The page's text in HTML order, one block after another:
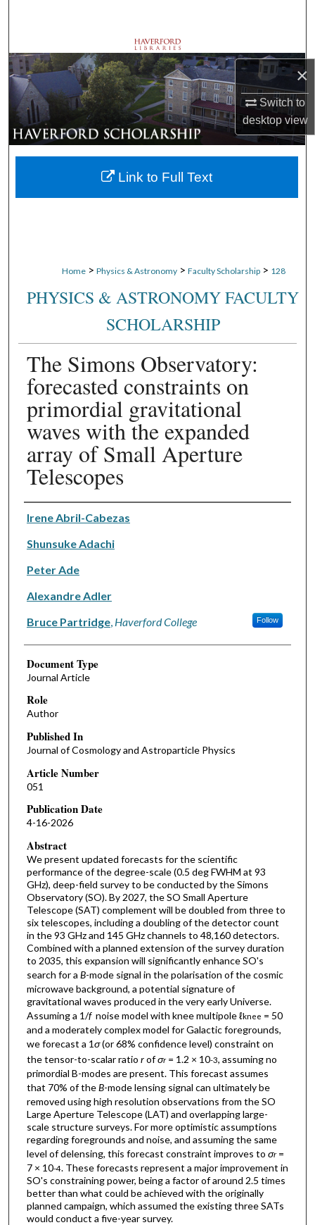
×
Switch to
desktopview
Browse Departments
My Account
About
Digital Commons Network™
Home > Physics & Astronomy > Faculty Scholarship > 128
PHYSICS & ASTRONOMY FACULTY
SCHOLARSHIP
The Simons Observatory:
forecasted constraints on
primordial gravitational
waves with the expanded
array of Small Aperture
Telescopes
Authors
Irene Abril-Cabezas
Shunsuke Adachi
Peter Ade
Alexandre Adler
Bruce Partridge, Haverford College Follow
Document Type
Journal Article
Role
Author
Published In
Journal of Cosmology and Astroparticle Physics
Article Number
051
Publication Date
4-16-2026
Abstract
We present updated forecasts for the scientific
performance of the degree-scale (0.5 deg FWHM at 93
GHz), deep-field survey to be conducted by the Simons
Observatory (SO). By 2027, the SO Small Aperture
Telescope (SAT) complement will be doubled from three to
six telescopes, including a doubling of the detector count
in the 93 GHz and 145 GHz channels to 48,160 detectors.
Combined with a planned extension of the survey duration
to 2035, this expansion will significantly enhance SO's
search for a B-mode signal in the polarisation of the cosmic
microwave background, a potential signature of
gravitational waves produced in the very early Universe.
Assuming a 1/fnoise model with knee multipole ℓknee = 50
and a moderately complex model for Galactic foregrounds,
we forecast a 1σ(or 68% confidence level) constraint on
the tensor-to-scalar ratio rofσr= 1.2 × 10-3, assuming no
primordial B-modes are present. This forecast assumes
that 70% of theB-mode lensing signal can ultimately be
removed using high resolution observations from the SO
Large Aperture Telescope (LAT) and overlapping large-
scale structure surveys. For more optimistic assumptions
regarding foregrounds and noise, and assuming the same
level of delensing, this forecast constraint improves to σr=
7 × 10-4. These forecasts represent a major improvement in
SO's constraining power, being a factor of around 2.5 times
better than what could be achieved with the originally
planned campaign, which assumed the existing three SATs
would conduct a five-year survey.
Link to Full Text